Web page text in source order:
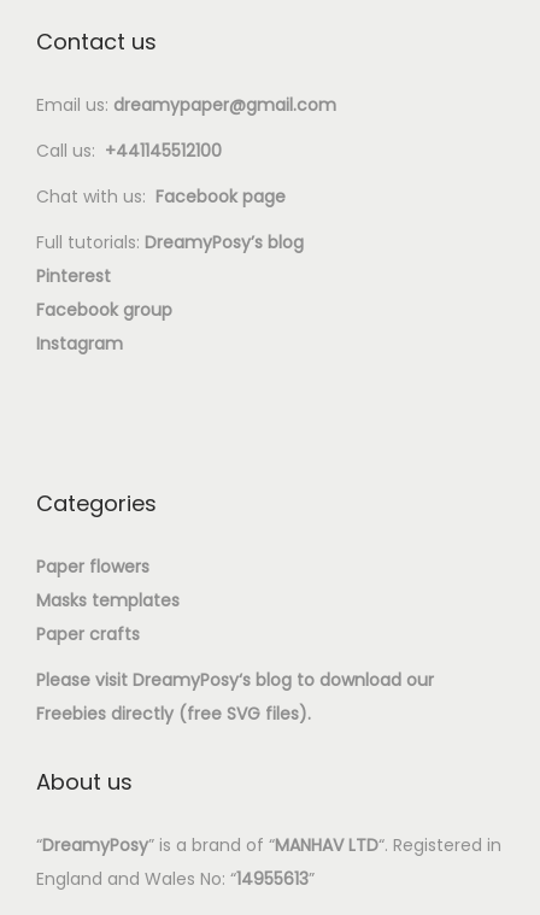
Contact us
Email us: dreamypaper@gmail.com
Call us: +441145512100
Chat with us: Facebook page
Full tutorials: DreamyPosy’s blog
Pinterest
Facebook group
Instagram
Categories
Paper flowers
Masks templates
Paper crafts
Please visit DreamyPosy‘s blog to download our
Freebies directly (free SVG files).
About us
“DreamyPosy” is a brand of “MANHAV LTD“. Registered in
England and Wales No: “14955613”